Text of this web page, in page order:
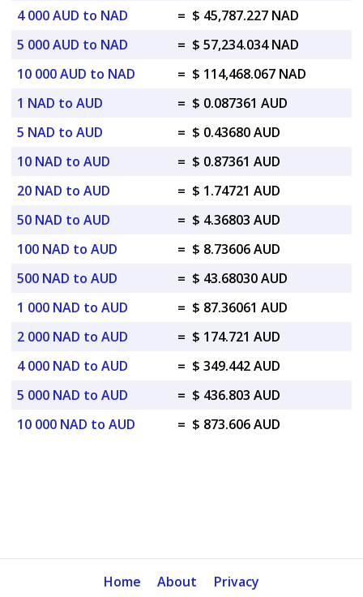
4 000 AUD to NAD
= $ 45,787.227 NAD
5 000 AUD to NAD
= $ 57,234.034 NAD
10 000 AUD to NAD
= $ 114,468.067 NAD
1 NAD to AUD
= $ 0.087361 AUD
5 NAD to AUD
= $ 0.43680 AUD
10 NAD to AUD
= $ 0.87361 AUD
20 NAD to AUD
= $ 1.74721 AUD
50 NAD to AUD
= $ 4.36803 AUD
100 NAD to AUD
= $ 8.73606 AUD
500 NAD to AUD
= $ 43.68030 AUD
1 000 NAD to AUD
= $ 87.36061 AUD
2 000 NAD to AUD
= $ 174.721 AUD
4 000 NAD to AUD
= $ 349.442 AUD
5 000 NAD to AUD
= $ 436.803 AUD
10 000 NAD to AUD
= $ 873.606 AUD
Home About Privacy